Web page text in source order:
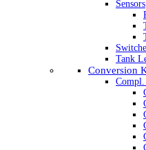
Sensors
Tank
Conversion